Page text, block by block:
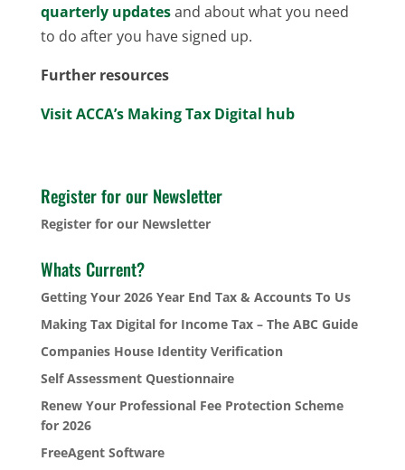
quarterly updatesand about what you need
to do after you have signed up.
Further resources
Visit ACCA’s Making Tax Digital hub
Register for our Newsletter
Register for our Newsletter
Whats Current?
Getting Your 2026 Year End Tax & Accounts To Us
Making Tax Digital for Income Tax – The ABC Guide
Companies House Identity Verification
Self Assessment Questionnaire
Renew Your Professional Fee Protection Scheme
for 2026
FreeAgent Software